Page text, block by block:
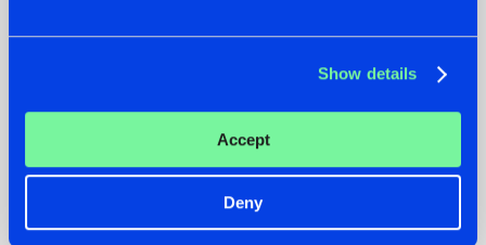
Show details
Accept
Deny